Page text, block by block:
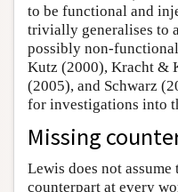
to be functional and
trivially generalises to
possibly non-
Kutz (2000), Kracht &
(2005), and Schwarz
for investigations into
Missing
Lewis does not
counterpart at every